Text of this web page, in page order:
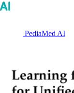
PediaMed AI